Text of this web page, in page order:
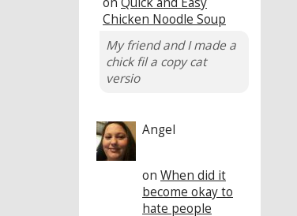
Chicken Noodle Soup
My friend and I made a
chick fil a copy cat
versio
Angel
on When did it
become okay to
hate people